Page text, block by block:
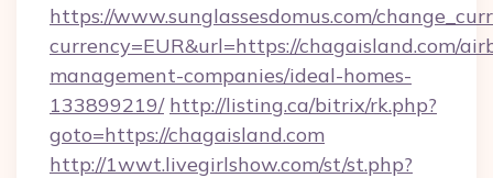
https://www.sunglassesdomus.com/
currency=EUR&url=https://chagaisland.com/
management-companies/ideal-homes-
133899219/ http://listing.ca/bitrix/rk.php?
goto=https://chagaisland.com
http://1wwt.livegirlshow.com/st/st.php?